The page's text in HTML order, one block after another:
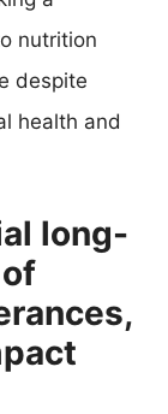
nutrition
despite
health and
long-